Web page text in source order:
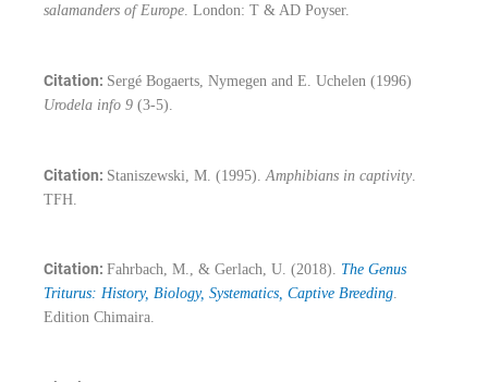
salamanders of Europe . London: T & AD Poyser.
Citation: Sergé Bogaerts, Nymegen and E. Uchelen (1996)
Urodela info 9 (3-5).
Citation: Staniszewski, M. (1995). Amphibians in captivity
TFH.
Citation: Fahrbach, M., & Gerlach, U. (2018). The Genus
Triturus: History, Biology, Systematics, Captive Breeding.
Edition Chimaira.